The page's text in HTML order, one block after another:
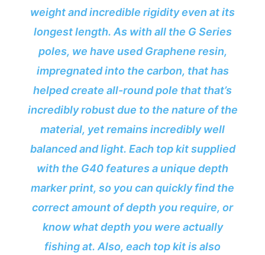
weight and incredible rigidity even at its
longest length. As with all the G Series
poles, we have used Graphene resin,
impregnated into the carbon, that has
helped create all-round pole that that’s
incredibly robust due to the nature of the
material, yet remains incredibly well
balanced and light. Each top kit supplied
with the G40 features a unique depth
marker print, so you can quickly find the
correct amount of depth you require, or
know what depth you were actually
fishing at. Also, each top kit is also